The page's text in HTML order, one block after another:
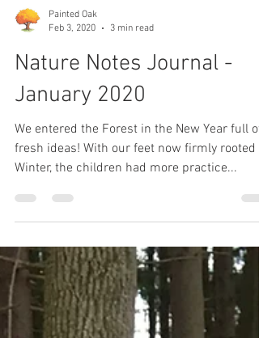
Painted Oak
Feb 3, 2020
3 min read
Nature Notes Journal -
January 2020
We entered the Forest in the New Year full of
fresh ideas! With our feet now firmly rooted
Winter, the children had more practice...